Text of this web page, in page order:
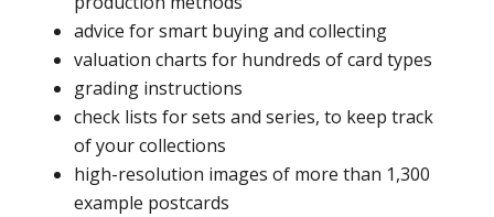
advice for smart buying and collecting
valuation charts for hundreds of card types
grading instructions
check lists for sets and series, to keep track
of your collections
high-resolution images of more than 1,300
example postcards